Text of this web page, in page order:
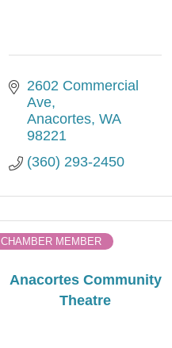
2602 Commercial
Ave
Anacortes WA
98221
(360) 293-2450
Anacortes Community
Theatre
CHAMBER MEMBER